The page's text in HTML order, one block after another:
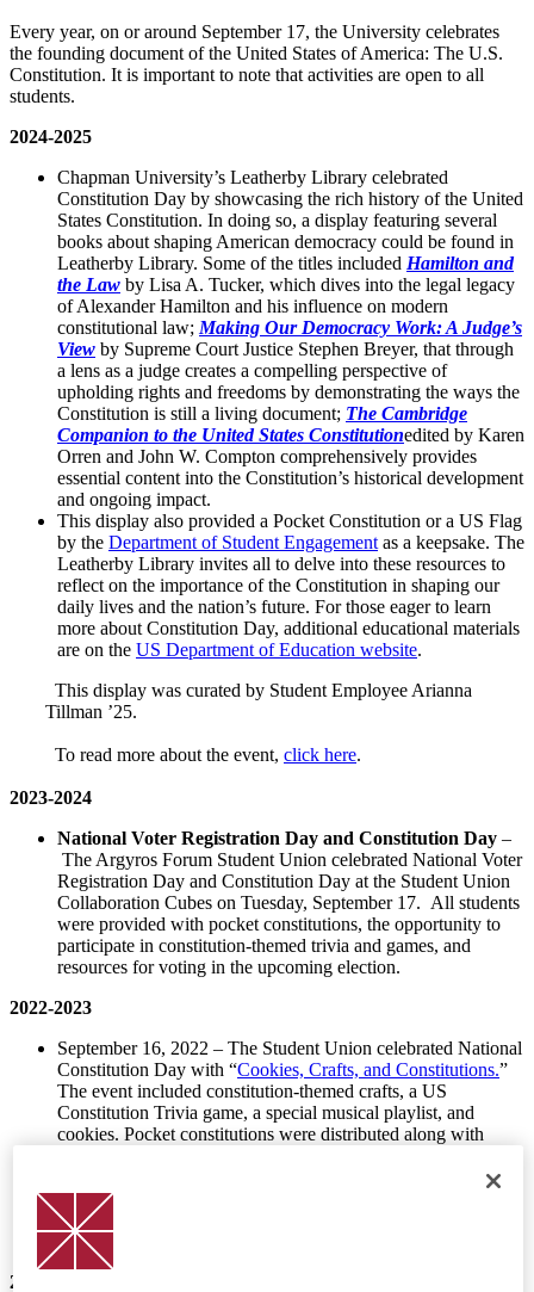
Every year, on or around September 17, the University celebrates
the founding document of the United States of America: The U.S.
Constitution. It is important to note that activities are open to all
students.
2024-2025
Chapman University’s Leatherby Library celebrated
Constitution Day by showcasing the rich history of the United
States Constitution. In doing so, a display featuring several
books about shaping American democracy could be found in
Leatherby Library. Some of the titles included Hamilton and
the Law by Lisa A. Tucker, which dives into the legal legacy
of Alexander Hamilton and his influence on modern
constitutional law; Making Our Democracy Work: A Judge’s
View by Supreme Court Justice Stephen Breyer, that through
a lens as a judge creates a compelling perspective of
upholding rights and freedoms by demonstrating the ways the
Constitution is still a living document; The Cambridge
Companion to the United States Constitutionedited by Karen
Orren and John W. Compton comprehensively provides
essential content into the Constitution’s historical development
and ongoing impact.
This display also provided a Pocket Constitution or a US Flag
by the Department of Student Engagement as a keepsake. The
Leatherby Library invites all to delve into these resources to
reflect on the importance of the Constitution in shaping our
daily lives and the nation’s future. For those eager to learn
more about Constitution Day, additional educational materials
are on the US Department of Education website.
This display was curated by Student Employee Arianna
Tillman ’25.
To read more about the event, click here.
2023-2024
National Voter Registration Day and Constitution Day –
The Argyros Forum Student Union celebrated National Voter
Registration Day and Constitution Day at the Student Union
Collaboration Cubes on Tuesday, September 17. All students
were provided with pocket constitutions, the opportunity to
participate in constitution-themed trivia and games, and
resources for voting in the upcoming election.
2022-2023
September 16, 2022 – The Student Union celebrated National
Constitution Day with “Cookies, Crafts, and Constitutions.”
The event included constitution-themed crafts, a US
Constitution Trivia game, a special musical playlist, and
cookies. Pocket constitutions were distributed along with
Global Citizens Wall’s “Question of the Week” asked students
to write about the various ways the constitution is interpreted.
Dean Price recorded a video for the Student Union’s social
media channel promoting the event.
2021-2022